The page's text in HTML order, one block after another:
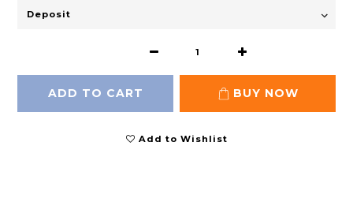
ADD TO CART BUY NOW
Add to Wishlist